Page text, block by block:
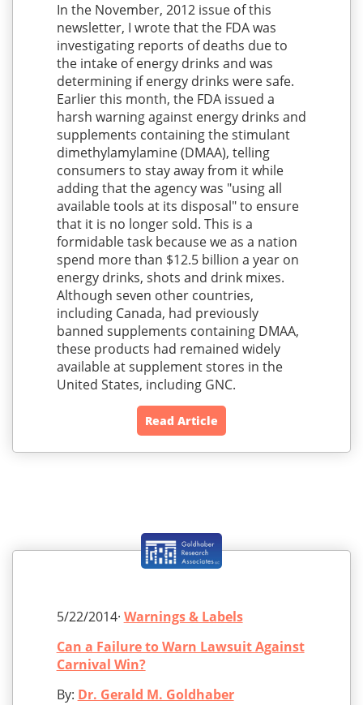
In the November, 2012 issue of this
newsletter, I wrote that the FDA was
investigating reports of deaths due to
the intake of energy drinks and was
determining if energy drinks were safe.
Earlier this month, the FDA issued a
harsh warning against energy drinks and
supplements containing the stimulant
dimethylamylamine (DMAA), telling
consumers to stay away from it while
adding that the agency was "using all
available tools at its disposal" to ensure
that it is no longer sold. This is a
formidable task because we as a nation
spend more than $12.5 billion a year on
energy drinks, shots and drink mixes.
Although seven other countries,
including Canada, had previously
banned supplements containing DMAA,
these products had remained widely
available at supplement stores in the
United States, including GNC.
Read Article
5/22/2014· Warnings & Labels
Can a Failure to Warn Lawsuit Against
Carnival Win?
By: Dr. Gerald M. Goldhaber